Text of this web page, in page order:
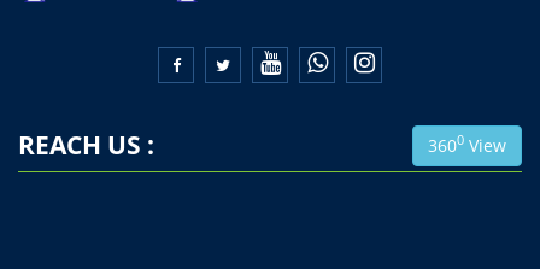
 
REACH US : 3600 View